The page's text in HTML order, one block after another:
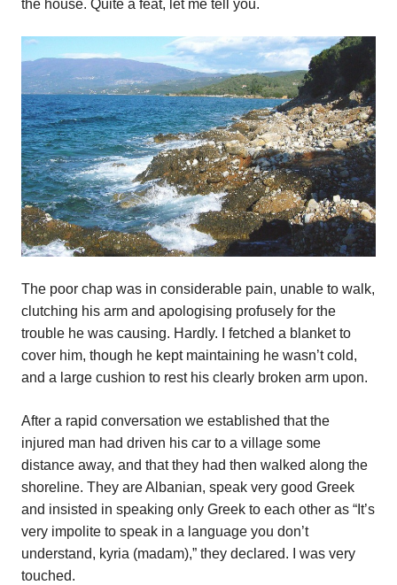
the house. Quite a feat, let me tell you.
The poor chap was in considerable pain, unable to walk,
clutching his arm and apologising profusely for the
trouble he was causing. Hardly. I fetched a blanket to
cover him, though he kept maintaining he wasn’t cold,
and a large cushion to rest his clearly broken arm upon.
After a rapid conversation we established that the
injured man had driven his car to a village some
distance away, and that they had then walked along the
shoreline. They are Albanian, speak very good Greek
and insisted in speaking only Greek to each other as “It’s
very impolite to speak in a language you don’t
understand, kyria (madam),” they declared. I was very
touched.